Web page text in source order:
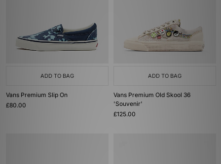
ADD TO BAG
Vans Premium Slip On
£80.00
ADD TO BAG
Vans Premium Old Skool 36
'Souvenir'
£125.00